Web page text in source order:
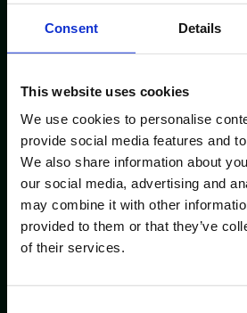
Consent Details
This website uses cookies
We use cookies to personalise
provide social media features and
We also share information about
our social media, advertising and
may combine it with other
provided to them or that they’ve
of their services.
KEY ACCOUNT MANAGER
Kasper Holm